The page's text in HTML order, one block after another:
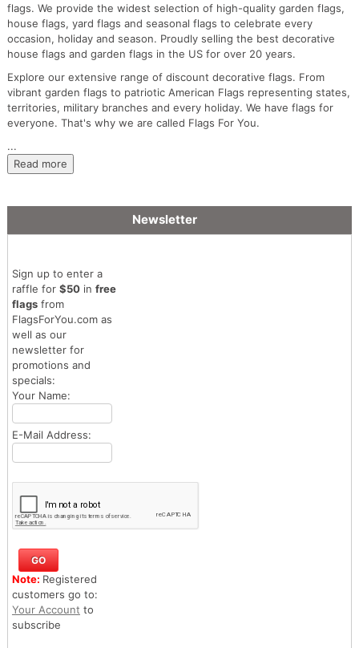
flags. We provide the widest selection of high-quality garden flags,
house flags, yard flags and seasonal flags to celebrate every
occasion, holiday and season. Proudly selling the best decorative
house flags and garden flags in the US for over 20 years.
Explore our extensive range of discount decorative flags. From
vibrant garden flags to patriotic American Flags representing states,
territories, military branches and every holiday. We have flags for
everyone. That's why we are called Flags For You.
...
Read more
Newsletter
Sign up to enter a
raffle for $50in free
flagsfrom
FlagsForYou.com as
well as our
newsletter for
promotions and
specials:
Your Name:
E-Mail Address:
Note: Registered
customers go to:
Your Account to
subscribe